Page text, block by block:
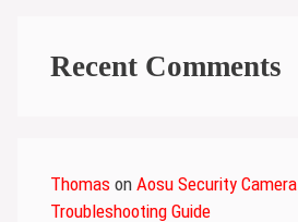
Recent Comments
Thomas on Aosu Security Camera
Troubleshooting Guide